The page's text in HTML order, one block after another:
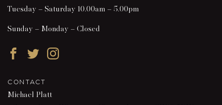
Tuesday – Saturday 10.00am – 5.00pm
Sunday – Monday – Closed
FacebookTwitterInstagram
CONTACT
Michael Platt